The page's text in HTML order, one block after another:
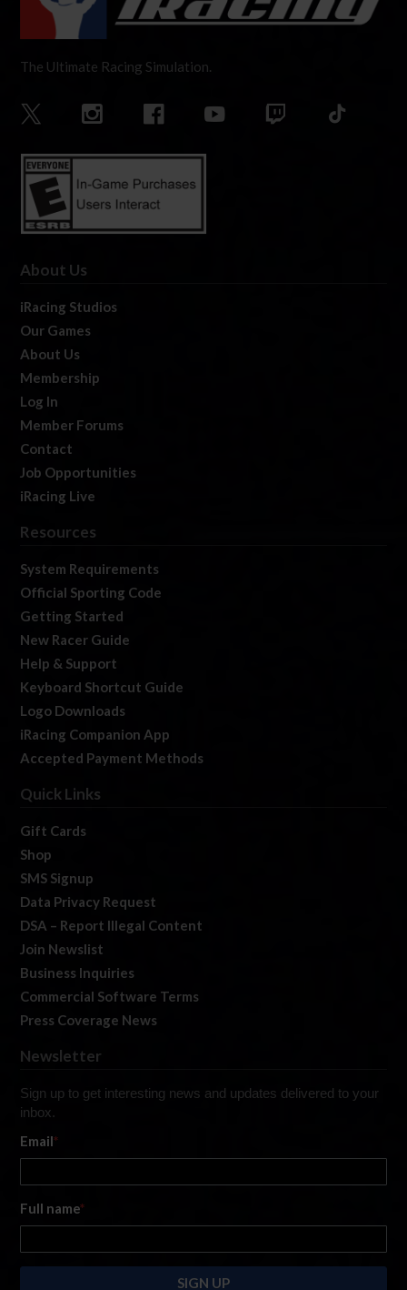
The Ultimate Racing Simulation.
About Us
iRacing Studios
Our Games
About Us
Membership
Log In
Member Forums
Contact
Job Opportunities
iRacing Live
Resources
System Requirements
Official Sporting Code
Getting Started
New Racer Guide
Help & Support
Keyboard Shortcut Guide
Logo Downloads
iRacing Companion App
Accepted Payment Methods
Quick Links
Gift Cards
Shop
SMS Signup
Data Privacy Request
DSA – Report Illegal Content
Join Newslist
Business Inquiries
Commercial Software Terms
Press Coverage News
Newsletter
Sign up to get interesting news and updates delivered to your
inbox.
Email*
Full name*